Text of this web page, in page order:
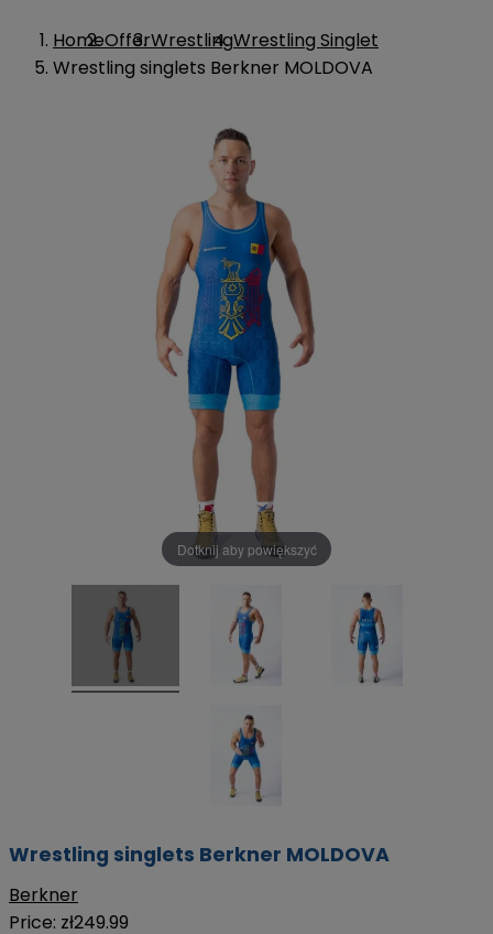
HomeOfferWrestlingWrestling Singlet
Wrestling singlets Berkner MOLDOVA
Dotknij aby powiększyć
Wrestling singlets Berkner MOLDOVA
Berkner
Price: zł249.99